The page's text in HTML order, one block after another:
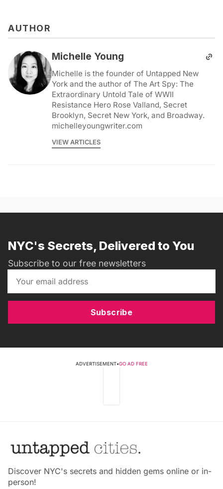
AUTHOR
Michelle Young
Michelle is the founder of Untapped New
York and the author of The Art Spy: The
Extraordinary Untold Tale of WWII
Resistance Hero Rose Valland, Secret
Brooklyn, Secret New York, and Broadway.
michelleyoungwriter.com
VIEW ARTICLES
NYC's Secrets, Delivered to You
Subscribe to our free newsletters
Subscribe
ADVERTISEMENT•GO AD FREE
Discover NYC's secrets and hidden gems online or in-
person!